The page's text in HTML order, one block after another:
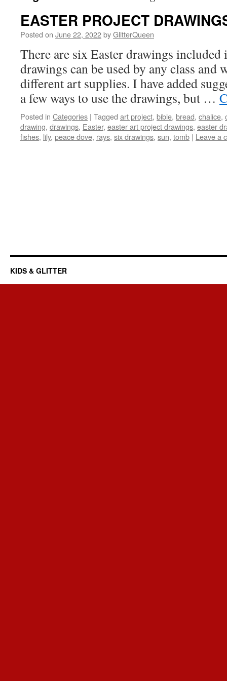
EASTER PROJECT
Posted on June 22, 2022byGlitterQueen
There are six Easter drawings
drawings can be used by any class and
different art supplies. I have added
a few ways to use the drawings, but …
Posted in Categories | Tagged art project, bible, bread, chalice,
drawing, drawings, Easter, easter art project drawings, easter
fishes, lily, peace dove, rays, six drawings, sun, tomb | Leave a
KIDS & GLITTER